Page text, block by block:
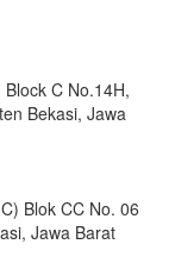
C No.14H,
Bekasi, Jawa
Blok CC No. 06
Jawa Barat